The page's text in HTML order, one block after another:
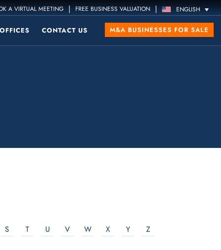
A VIRTUAL MEETING | FREE BUSINESS VALUATION | ENGLISH
OFFICES CONTACT US M&A BUSINESSES FOR SALE
S T U V W X Y Z